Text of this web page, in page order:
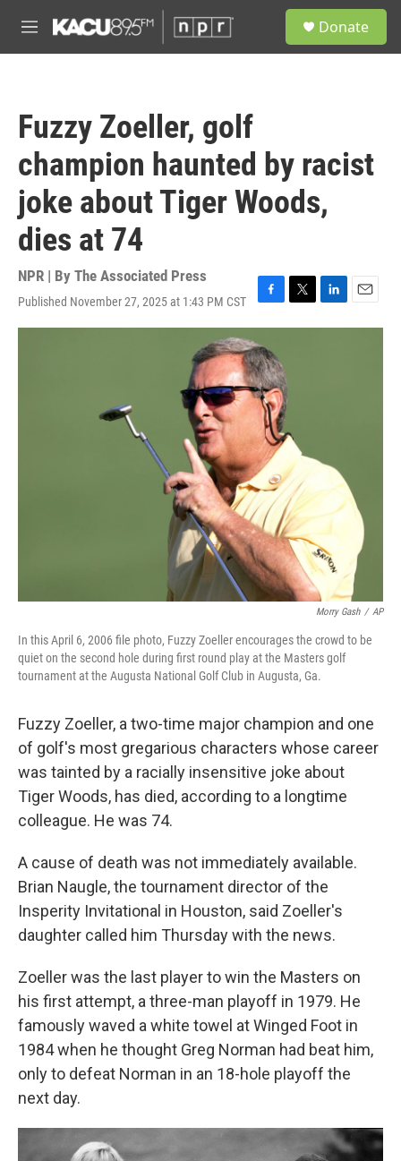
M
e
Donate
Fuzzy Zoeller, golf
champion haunted by racist
joke about Tiger Woods,
dies at 74
NPR | By The Associated Press
Published November 27, 2025 at 1:43 PM CST
F
a
c
e
b
o
o
k
T
w
L
i
E
m
Morry Gash / AP
In this April 6, 2006 file photo, Fuzzy Zoeller encourages the crowd to be
quiet on the second hole during first round play at the Masters golf
tournament at the Augusta National Golf Club in Augusta, Ga.
Fuzzy Zoeller, a two-time major champion and one
of golf's most gregarious characters whose career
was tainted by a racially insensitive joke about
Tiger Woods, has died, according to a longtime
colleague. He was 74.
A cause of death was not immediately available.
Brian Naugle, the tournament director of the
Insperity Invitational in Houston, said Zoeller's
daughter called him Thursday with the news.
Zoeller was the last player to win the Masters on
his first attempt, a three-man playoff in 1979. He
famously waved a white towel at Winged Foot in
1984 when he thought Greg Norman had beat him,
only to defeat Norman in an 18-hole playoff the
next day.